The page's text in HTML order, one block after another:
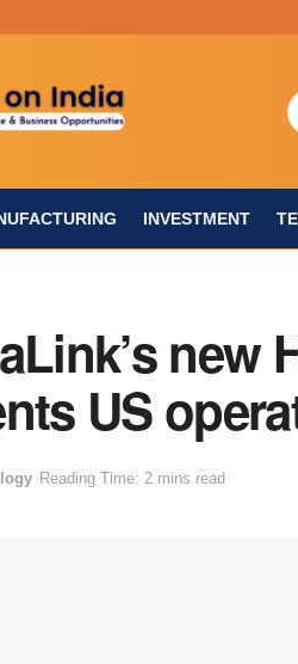
INVESTMENT
new
US
Reading Time: 2 mins read